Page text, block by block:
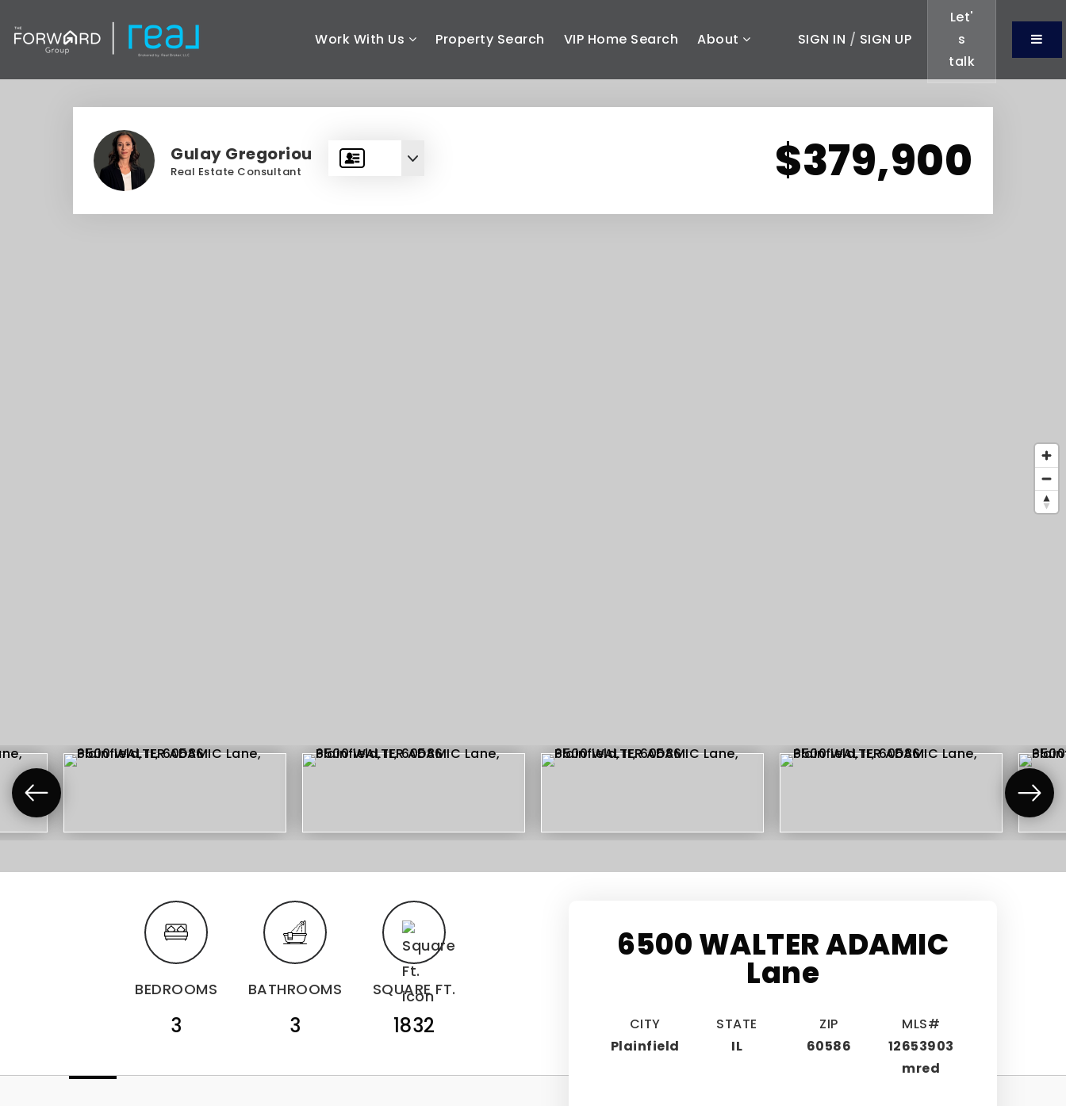
Work With Us Property Search VIP Home Search About SIGN IN / SIGN UP
Let'
s
talk
Gulay Gregoriou
Real Estate Consultant $379,900
BEDROOMS
3
BATHROOMS
3
SQUARE FT.
1832
6500 WALTER ADAMIC
Lane
CITY
Plainfield
STATE
IL
ZIP
60586
MLS#
12653903
mred